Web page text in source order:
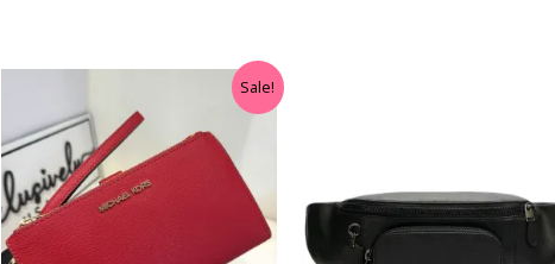
Sale!
was:
RM999.00.
RM350.00.